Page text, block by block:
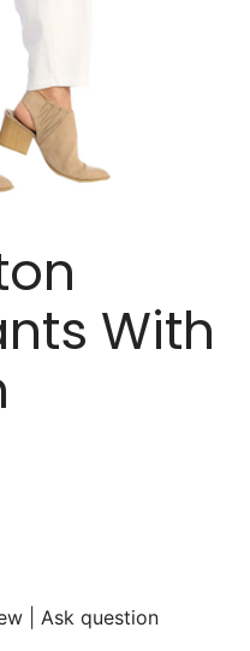
With
| Ask question